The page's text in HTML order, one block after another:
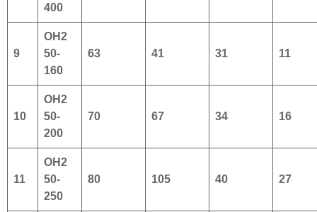
400
9
OH2
50-
160
63 41 31 11
10
OH2
50-
200
70 67 34 16
11
OH2
50-
250
80 105 40 27